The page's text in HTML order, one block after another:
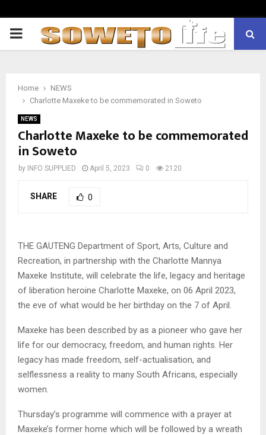
PRIMARY
Home
NEWS
Charlotte Maxeke to be commemorated in Soweto
NEWS
Charlotte Maxeke to be commemorated
in Soweto
by INFO SUPPLIED April 5, 2023 0 2120
SHARE 0
THE GAUTENG Department of Sport, Arts, Culture and
Recreation, in partnership with the Charlotte Mannya
Maxeke Institute, will celebrate the life, legacy and heritage
of liberation heroine Charlotte Maxeke, on 06 April 2023,
the eve of what would be her birthday on the 7 of April.
Maxeke has been described by as a pioneer who gave her
life for our democracy, freedom, and human rights. Her
legacy has made freedom, self-actualisation, and
selflessness a reality to many South Africans, especially
women.
Thursday’s programme will commence with a prayer at
Maxeke’s former home which will be followed by a wreath